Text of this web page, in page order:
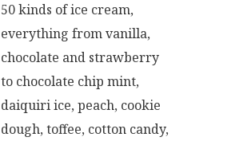
50 kinds of ice cream,
everything from vanilla,
chocolate and strawberry
to chocolate chip mint,
daiquiri ice, peach, cookie
dough, toffee, cotton candy,